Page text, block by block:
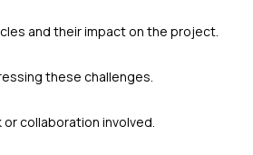
and their impact on the project.
these challenges.
collaboration involved.